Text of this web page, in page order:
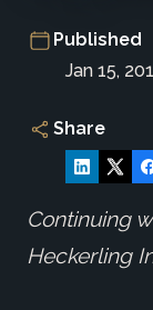
Published
Jan 15,
Share
Continuing
Heckerling